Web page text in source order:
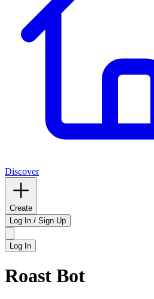
Discover
Create
Log In / Sign Up
Log In
Roast Bot